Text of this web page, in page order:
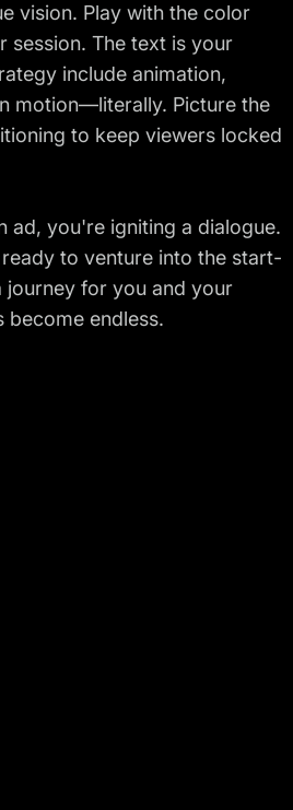
vision. Play with the color
session. The text is your
include animation,
motion—literally. Picture the
to keep viewers locked
ad, you're igniting a dialogue.
to venture into the start-
for you and your
become endless.